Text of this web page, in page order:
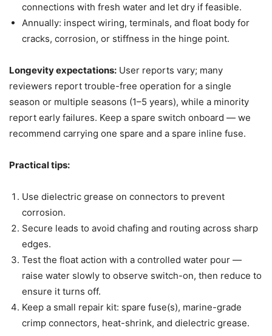
connections with fresh water and let dry if feasible.
Annually: inspect wiring, terminals, and float body for
cracks, corrosion, or stiffness in the hinge point.
Longevity expectations: User reports vary; many
reviewers report trouble-free operation for a single
season or multiple seasons (1–5 years), while a minority
report early failures. Keep a spare switch onboard — we
recommend carrying one spare and a spare inline fuse.
Practical tips:
Use dielectric grease on connectors to prevent
corrosion.
Secure leads to avoid chafing and routing across sharp
edges.
Test the float action with a controlled water pour —
raise water slowly to observe switch-on, then reduce to
ensure it turns off.
Keep a small repair kit: spare fuse(s), marine-grade
crimp connectors, heat-shrink, and dielectric grease.